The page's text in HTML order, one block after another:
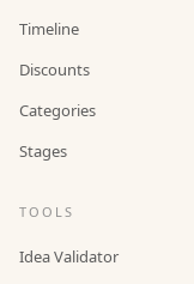
Timeline
Discounts
Categories
Stages
TOOLS
Idea Validator